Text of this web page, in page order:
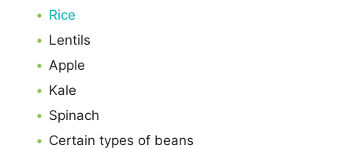
Rice
Lentils
Apple
Kale
Spinach
Certain types of beans